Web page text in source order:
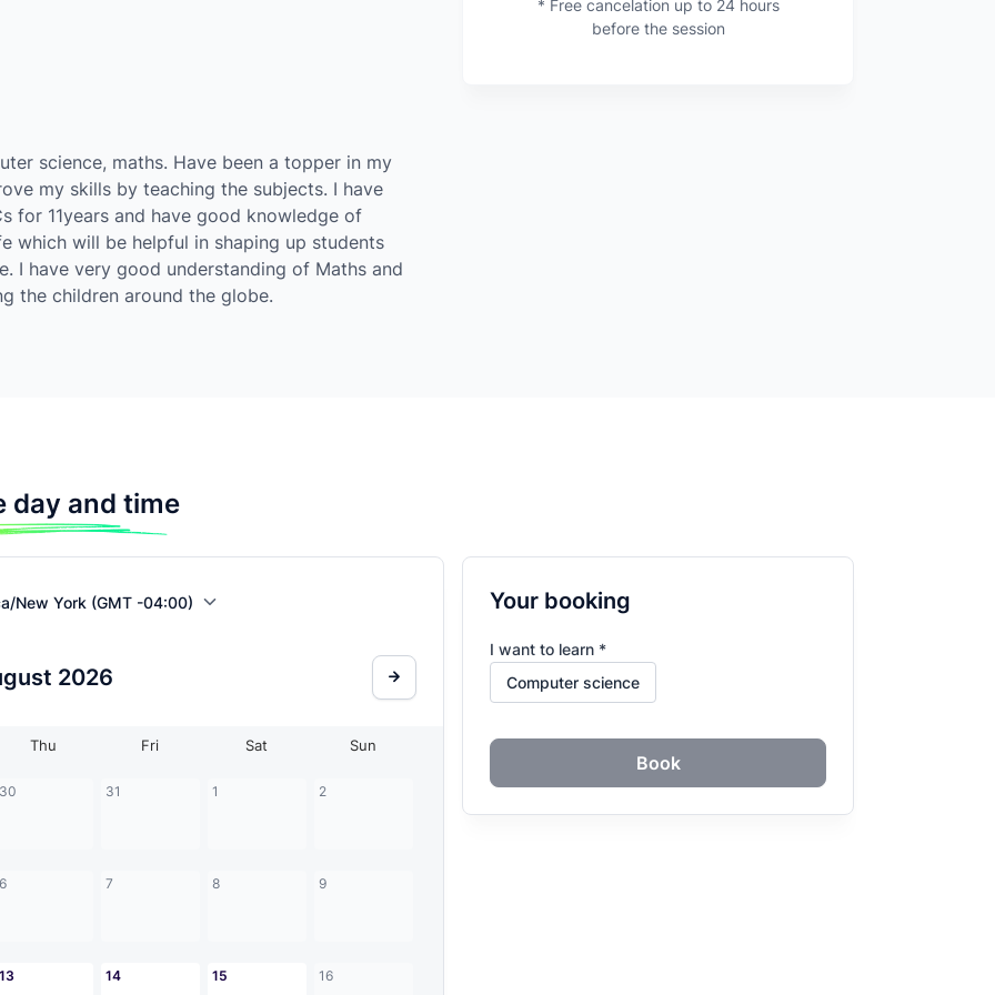
* Free cancelation up to 24 hours
before the session
science, maths. Have been a topper in my
my skills by teaching the subjects. I have
for 11years and have good knowledge of
which will be helpful in shaping up students
I have very good understanding of Maths and
the children around the globe.
day and time
New York (GMT -04:00)
2026
Thu Fri Sat Sun
31 1 2
7 8 9
14 15 16
Your booking
I want to learn *
Book